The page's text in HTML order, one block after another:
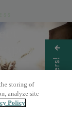
Get Offers!
storing of
analyze site
Policy